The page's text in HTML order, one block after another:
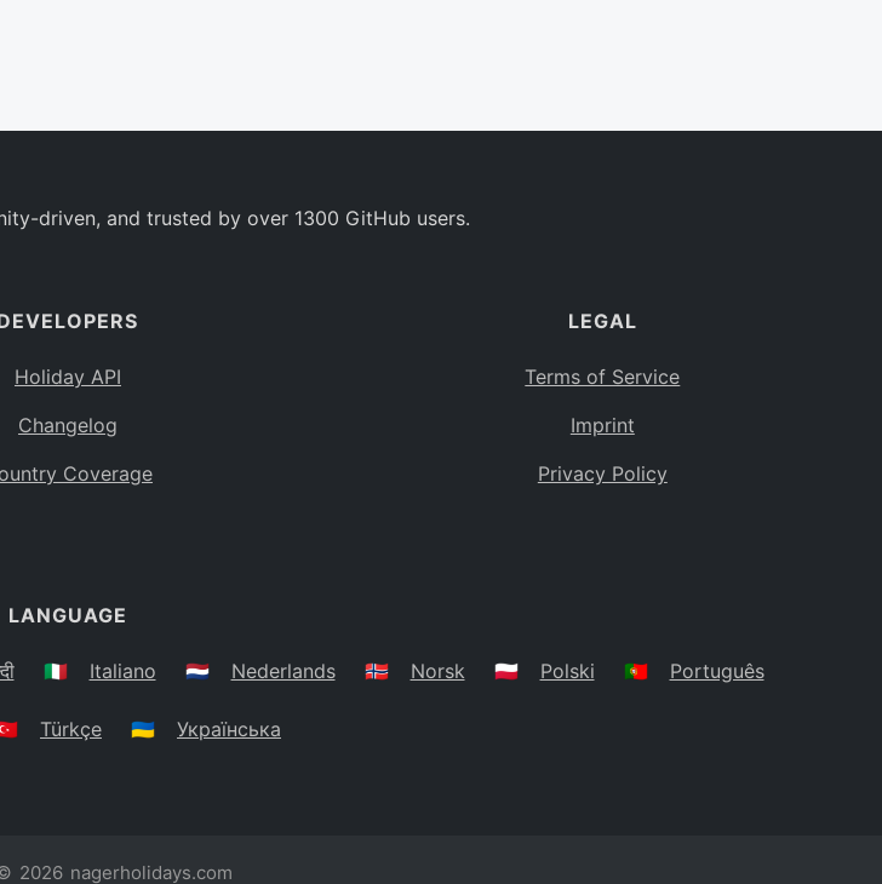
driven, and trusted by over 1300 GitHub users.
Holiday API
Changelog
Coverage
LEGAL
Terms of Service
Imprint
Privacy Policy
LANGUAGE
🇮🇹 Italiano 🇳🇱 Nederlands 🇳🇴 Norsk 🇵🇱 Polski 🇵🇹 Português
Türkçe 🇺🇦 Українська
2026 nagerholidays.com